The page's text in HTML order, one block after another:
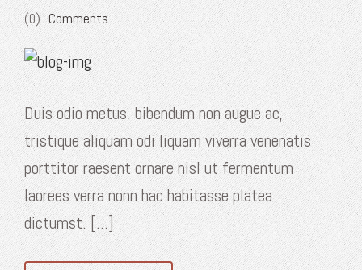
(0) Comments
Duis odio metus, bibendum non augue ac,
tristique aliquam odi liquam viverra venenatis
porttitor raesent ornare nisl ut fermentum
laorees verra nonn hac habitasse platea
dictumst. [...]